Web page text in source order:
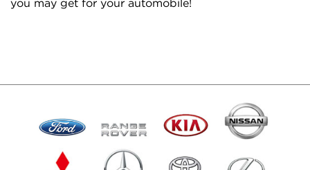
you may get for your automobile!